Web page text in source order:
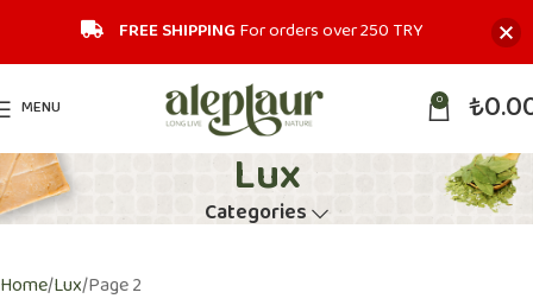
MENU 0 ₺
Lux
Categories
Home Lux Page 2
FREE SHIPPING For orders over 250 TRY‎